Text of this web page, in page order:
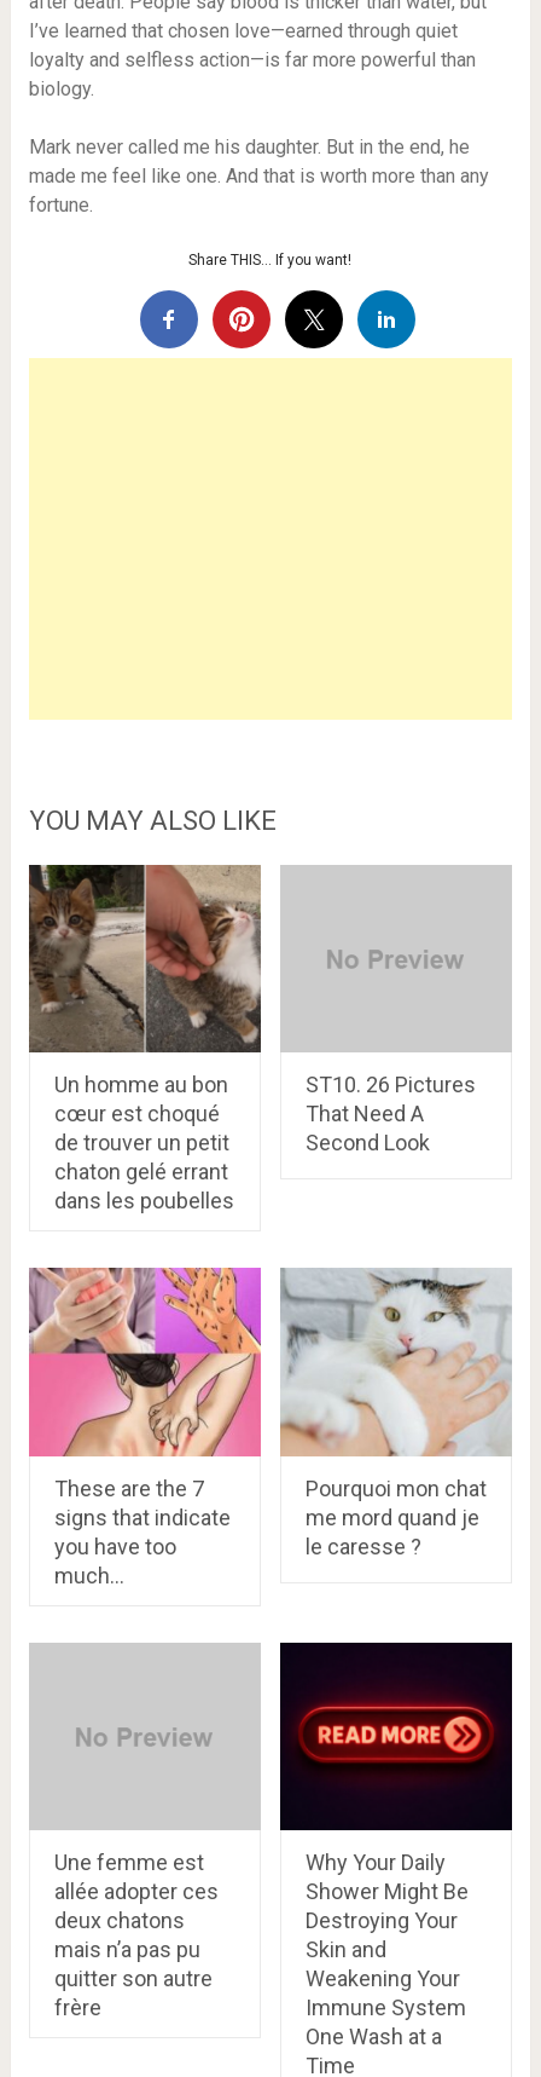
I’ve learned that chosen love—earned through quiet
loyalty and selfless action—is far more powerful than
biology.
Mark never called me his daughter. But in the end, he
made me feel like one. And that is worth more than any
fortune.
Share THIS… If you want!
YOU MAY ALSO LIKE
Un homme au bon
cœur est choqué
de trouver un petit
chaton gelé errant
dans les poubelles
ST10. 26 Pictures
That Need A
Second Look
These are the 7
signs that indicate
you have too
much…
Pourquoi mon chat
me mord quand je
le caresse ?
Une femme est
allée adopter ces
deux chatons
mais n’a pas pu
quitter son autre
frère
Why Your Daily
Shower Might Be
Destroying Your
Skin and
Weakening Your
Immune System
One Wash at a
Time